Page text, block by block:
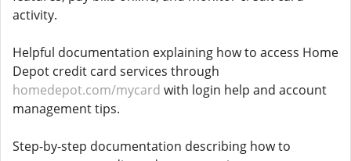
activity.
Helpful documentation explaining how to access Home
Depot credit card services through
homedepot.com/mycard with login help and account
management tips.
Step-by-step documentation describing how to